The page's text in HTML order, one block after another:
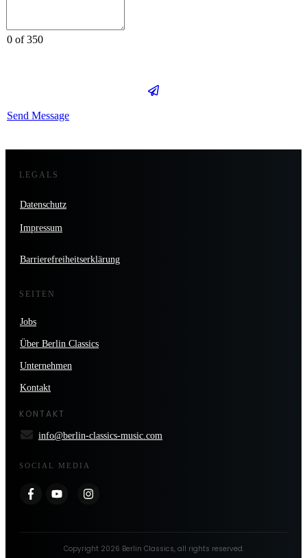
0 of 350
Send Message
LEGALS
Datenschutz
Impressum
Barrierefreiheitserklärung
SEITEN
Jobs
Über Berlin Classics
Unternehmen
Kontakt
KONTAKT
info@berlin-classics-music.com
SOCIAL MEDIA
Copyright 2026 Berlin Classics, all rights reserved.